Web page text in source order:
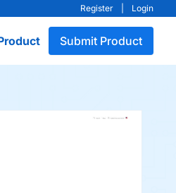
Register Login
Submit Product